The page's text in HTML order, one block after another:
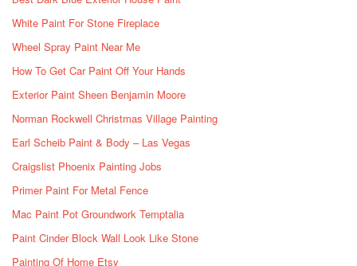
White Paint For Stone Fireplace
Wheel Spray Paint Near Me
How To Get Car Paint Off Your Hands
Exterior Paint Sheen Benjamin Moore
Norman Rockwell Christmas Village Painting
Earl Scheib Paint & Body – Las Vegas
Craigslist Phoenix Painting Jobs
Primer Paint For Metal Fence
Mac Paint Pot Groundwork Temptalia
Paint Cinder Block Wall Look Like Stone
Painting Of Home Etsy